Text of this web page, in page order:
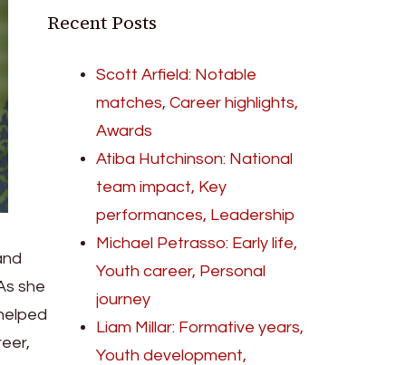
she
Recent Posts
Scott Arfield: Notable
matches, Career highlights,
Awards
Atiba Hutchinson: National
team impact, Key
performances, Leadership
Michael Petrasso: Early life,
Youth career, Personal
journey
Liam Millar: Formative years,
Youth development,